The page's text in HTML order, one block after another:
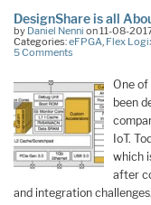
DesignShare is all
by Daniel Nenni on 11-08-
Categories:eFPGA, Flex
5 Comments
One of
been
IoT.
which
after
and integration